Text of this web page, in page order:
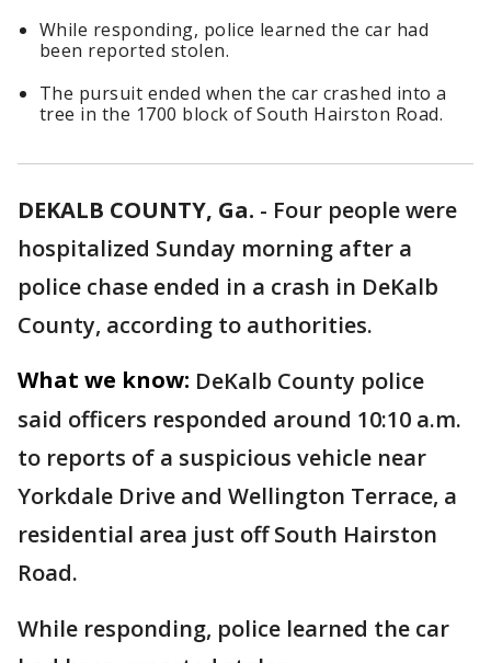
While responding, police learned the car had
been reported stolen.
The pursuit ended when the car crashed into a
tree in the 1700 block of South Hairston Road.
DEKALB COUNTY, Ga. - Four people were
hospitalized Sunday morning after a
police chase ended in a crash in DeKalb
County, according to authorities.
What we know: DeKalb County police
said officers responded around 10:10 a.m.
to reports of a suspicious vehicle near
Yorkdale Drive and Wellington Terrace, a
residential area just off South Hairston
Road.
While responding, police learned the car